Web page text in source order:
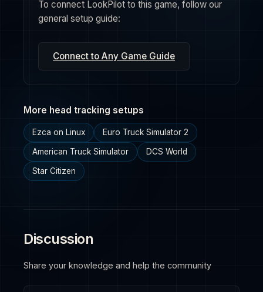
To connect LookPilot to this game, follow our
general setup guide:
Connect to Any Game Guide
More head tracking setups
Ezca on Linux Euro Truck Simulator 2
American Truck Simulator DCS World
Star Citizen
Discussion
Share your knowledge and help the community